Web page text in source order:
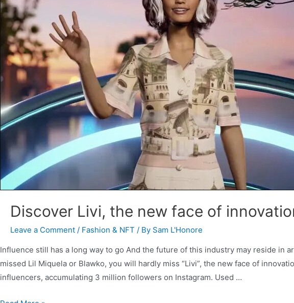
Discover Livi, the new face of
Leave a Comment / Fashion & NFT / By Sam L'Honore
Influence still has a long way to go And the future of this industry may reside in
missed Lil Miquela or Blawko, you will hardly miss “Livi”, the new face of
influencers, accumulating 3 million followers on Instagram. Used …